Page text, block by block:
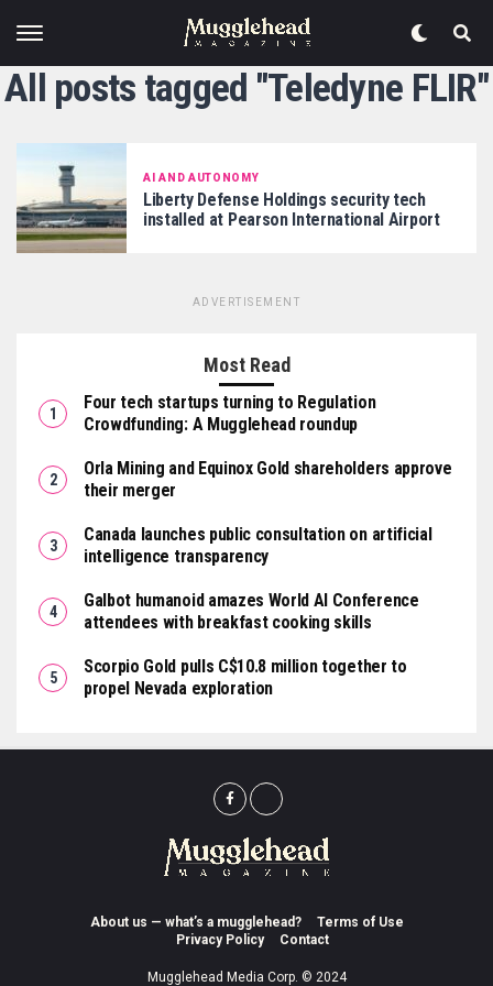
All posts tagged "Teledyne FLIR"
AI AND AUTONOMY
Liberty Defense Holdings security tech
installed at Pearson International Airport
ADVERTISEMENT
Most Read
Four tech startups turning to Regulation
Crowdfunding: A Mugglehead roundup
Orla Mining and Equinox Gold shareholders approve
their merger
Canada launches public consultation on artificial
intelligence transparency
Galbot humanoid amazes World AI Conference
attendees with breakfast cooking skills
Scorpio Gold pulls C$10.8 million together to
propel Nevada exploration
About us — what’s a mugglehead?
Terms of Use
Privacy Policy
Contact
Mugglehead Media Corp. © 2024